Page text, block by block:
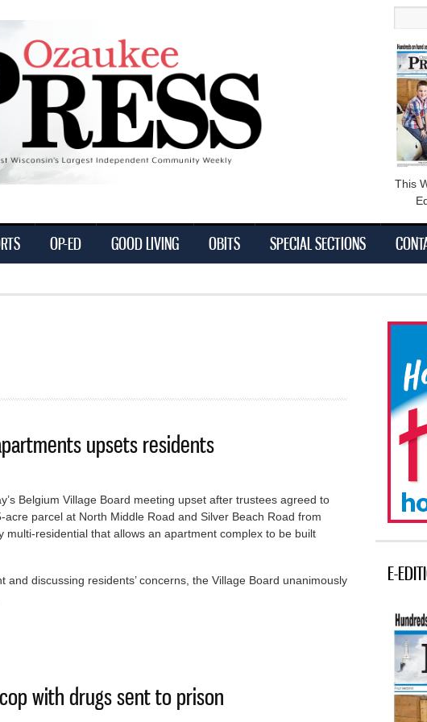
This
OP-ED GOOD LIVING OBITS SPECIAL SECTIONS
upsets residents
Belgium Village Board meeting upset after trustees agreed to
parcel at North Middle Road and Silver Beach Road from
multi-residential that allows an apartment complex to be built
and discussing residents’ concerns, the Village Board unanimously
with drugs sent to prison
E-